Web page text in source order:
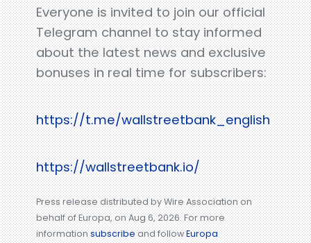
Everyone is invited to join our official
Telegram channel to stay informed
about the latest news and exclusive
bonuses in real time for subscribers:
https://t.me/wallstreetbank_english
https://wallstreetbank.io/
Press release distributed by Wire Association on
behalf of Europa, on Aug 6, 2026. For more
informationsubscribeand followEuropa